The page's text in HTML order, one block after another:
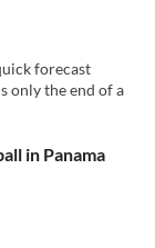
forecast
only the end of a
in Panama